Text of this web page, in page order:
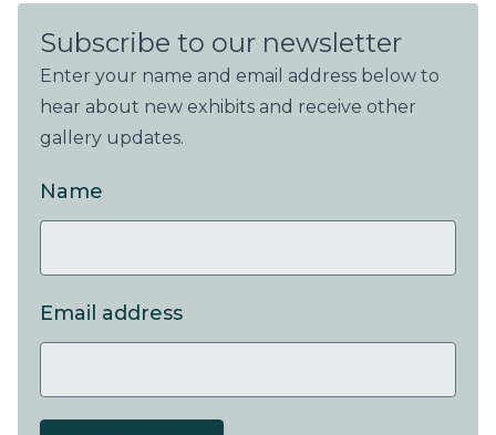
Subscribe to our newsletter
Enter your name and email address below to
hear about new exhibits and receive other
gallery updates.
Name
Email address